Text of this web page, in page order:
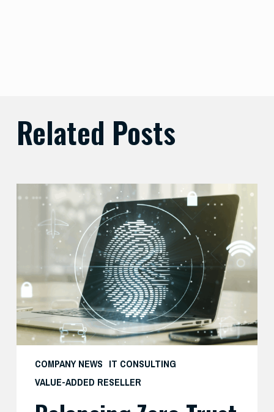
Related Posts
COMPANY NEWS IT CONSULTING
VALUE-ADDED RESELLER
Balancing
Trust
Security
User
Experience